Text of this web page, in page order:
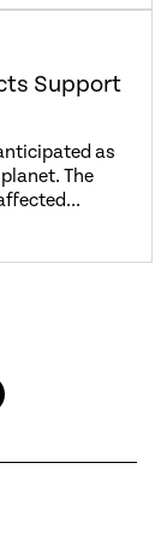
Support
as
The